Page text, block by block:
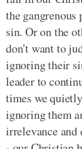
the
sin. Or on the
don't want to
ignoring their
leader to
times we
ignoring them
irrelevance and